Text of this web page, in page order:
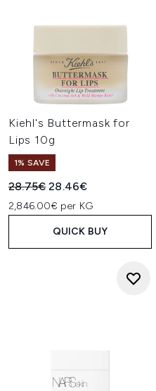
Kiehl's Buttermask for
Lips 10g
1% SAVE
Recommended Retail Price:
28.75€Current price:
28.46€
2,846.00€ per KG
QUICK BUY